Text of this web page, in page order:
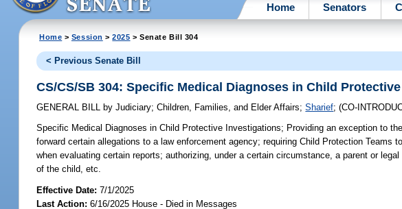
Home Senators
Home > Session >2025 > Senate Bill 304
< Previous Senate Bill
CS/CS/SB 304: Specific Medical Diagnoses in Child
GENERAL BILL by Judiciary;Children, Families, and Elder Affairs;Sharief;(CO-
Specific Medical Diagnoses in Child Protective Investigations; Providing an exception to
forward certain allegations to a law enforcement agency; requiring Child Protection
when evaluating certain reports; authorizing, under a certain circumstance, a parent or
of the child, etc.
Effective Date:7/1/2025
Last Action: 6/16/2025 House - Died in Messages